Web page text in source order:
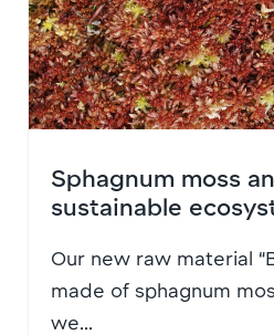
Sphagnum moss
sustainable
Our new raw material
made of sphagnum
we...